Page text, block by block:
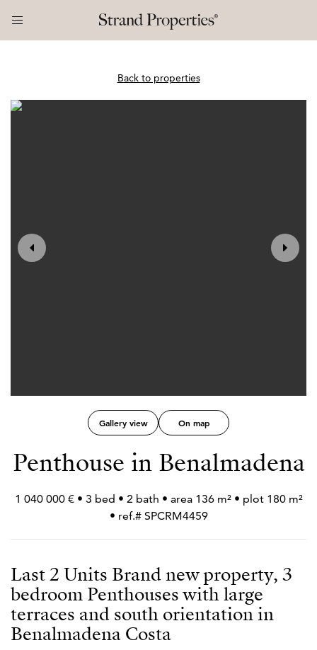
Back to properties
Gallery view On map
Penthouse in Benalmadena
1 040 000 € • 3 bed • 2 bath • area 136 m² • plot 180 m²
• ref.# SPCRM4459
Last 2 Units Brand new property, 3
bedroom Penthouses with large
terraces and south orientation in
Benalmadena Costa